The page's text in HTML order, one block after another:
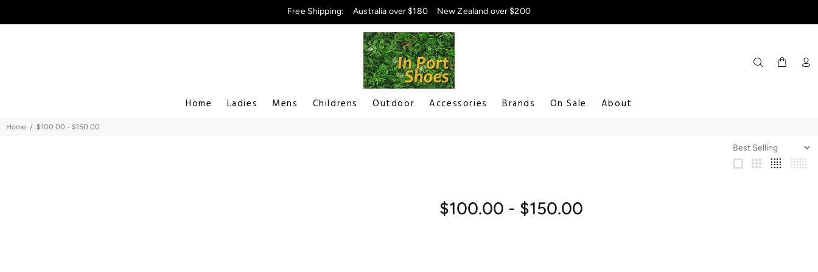
Free Shipping: Australia over $180 New Zealand over $200
Home Ladies Mens Childrens Outdoor Accessories Brands On Sale About
Home $100.00 - $150.00
$100.00 - $150.00